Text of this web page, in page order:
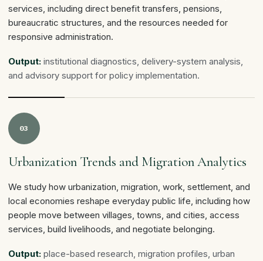
services, including direct benefit transfers, pensions,
bureaucratic structures, and the resources needed for
responsive administration.
Output: institutional diagnostics, delivery-system analysis,
and advisory support for policy implementation.
03
Urbanization Trends and Migration Analytics
We study how urbanization, migration, work, settlement, and
local economies reshape everyday public life, including how
people move between villages, towns, and cities, access
services, build livelihoods, and negotiate belonging.
Output: place-based research, migration profiles, urban